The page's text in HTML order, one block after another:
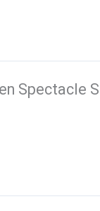
Spectacle